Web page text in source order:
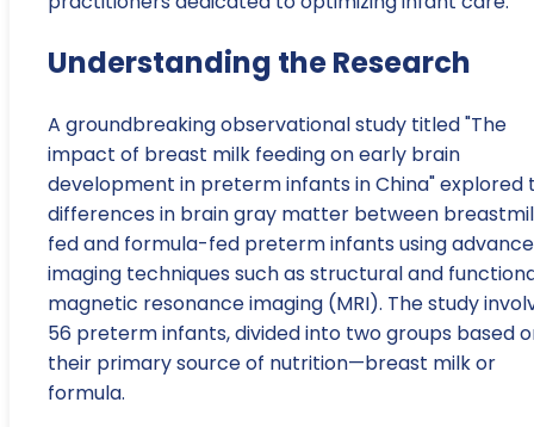
Understanding the Research
A groundbreaking observational study titled "The
impact of breast milk feeding on early brain
development in preterm infants in China" explored
differences in brain gray matter between
fed and formula-fed preterm infants using
imaging techniques such as structural and
magnetic resonance imaging (MRI). The study
56 preterm infants, divided into two groups based
their primary source of nutrition—breast milk or
formula.